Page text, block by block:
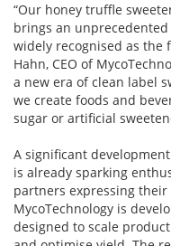
“Our honey truffle
brings an
widely recognised as the
Hahn, CEO of
a new era of clean label
we create foods and
sugar or artificial
A significant
is already sparking
partners expressing
MycoTechnology is
designed to scale